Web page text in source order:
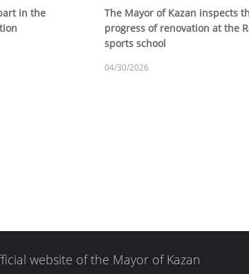
in the
The Mayor of Kazan inspects
progress of renovation at the
sports school
04/30/2026
website of the Mayor of Kazan